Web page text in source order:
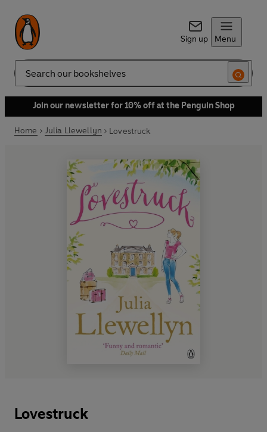
Sign up Menu
Search
Join our newsletter for 10% off at the Penguin Shop
Home Julia Llewellyn Lovestruck
Lovestruck